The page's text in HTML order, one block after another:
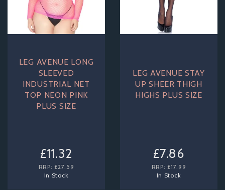
LEG AVENUE LONG
SLEEVED
INDUSTRIAL NET
TOP NEON PINK
PLUS SIZE
£11.32
RRP: £27.59
In Stock
LEG AVENUE STAY
UP SHEER THIGH
HIGHS PLUS SIZE
£7.86
RRP: £17.99
In Stock